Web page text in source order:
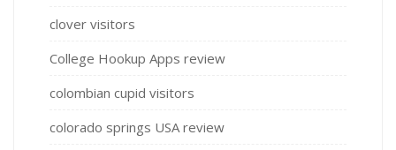
clover visitors
College Hookup Apps review
colombian cupid visitors
colorado springs USA review